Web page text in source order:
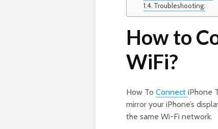
Troubleshooting:
How to
WiFi?
How To Connect iPhone
mirror your iPhone’s
the same Wi-Fi network.